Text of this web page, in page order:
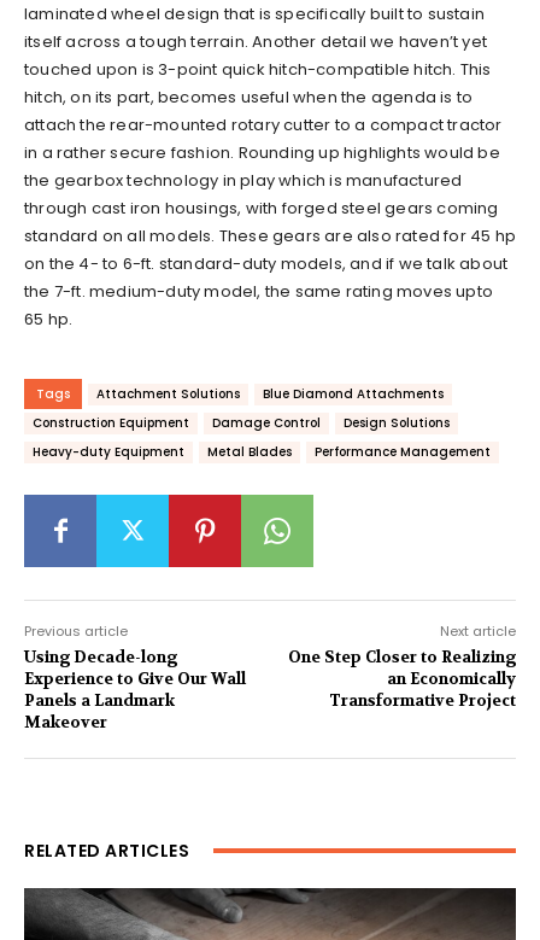
laminated wheel design that is specifically built to sustain
itself across a tough terrain. Another detail we haven’t yet
touched upon is 3-point quick hitch-compatible hitch. This
hitch, on its part, becomes useful when the agenda is to
attach the rear-mounted rotary cutter to a compact tractor
in a rather secure fashion. Rounding up highlights would be
the gearbox technology in play which is manufactured
through cast iron housings, with forged steel gears coming
standard on all models. These gears are also rated for 45 hp
on the 4- to 6-ft. standard-duty models, and if we talk about
the 7-ft. medium-duty model, the same rating moves upto
65 hp.
Tags Attachment Solutions
Blue Diamond Attachments
Construction Equipment
Damage Control
Design Solutions
Heavy-duty Equipment
Metal Blades Performance Management
Previous article
Using Decade-long
Experience to Give Our Wall
Panels a Landmark
Makeover
Next article
One Step Closer to Realizing
an Economically
Transformative Project
RELATED ARTICLES